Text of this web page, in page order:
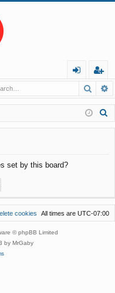
in
eg
ist
er
set by this board?
All times are UTC-07:00
cookies
© phpBB Limited
by MrGaby